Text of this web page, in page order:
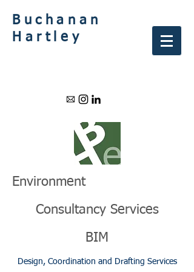
Buchanan
Hartley
Environment
Consultancy Services
BIM
Design, Coordination and Drafting Services